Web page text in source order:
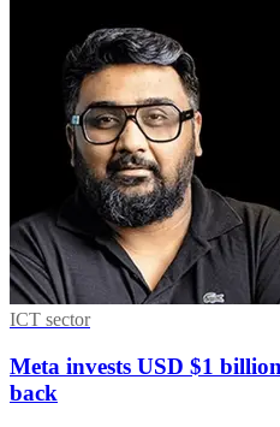
ICT sector
Meta invests USD $1
back